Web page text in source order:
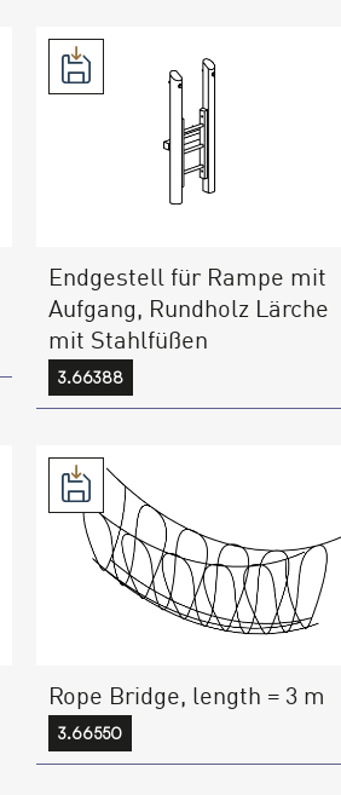
Endgestell für Rampe mit
Aufgang, Rundholz Lärche
mit Stahlfüßen
3.66388
Rope Bridge, length = 3 m
3.66550